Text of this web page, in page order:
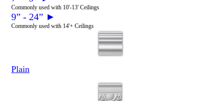
Commonly used with 10'-13' Ceilings
9” - 24” ►
Commonly used with 14'+ Ceilings
Plain